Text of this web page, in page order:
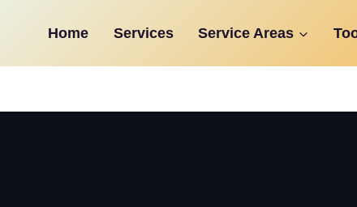
Home Services Service Areas